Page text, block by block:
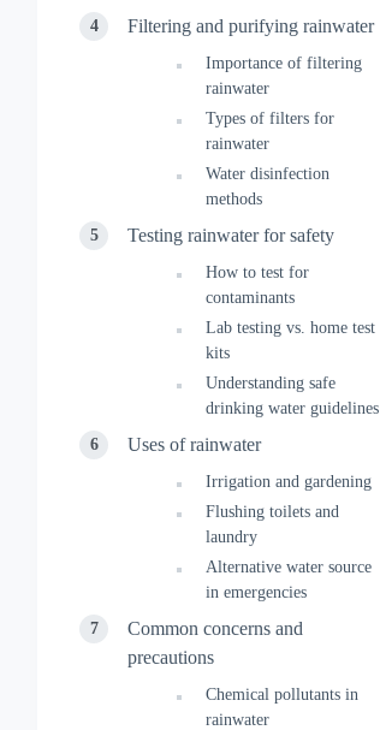
Filtering and purifying rainwater
Importance of filtering
rainwater
Types of filters for
rainwater
Water disinfection
methods
Testing rainwater for safety
How to test for
contaminants
Lab testing vs. home test
kits
Understanding safe
drinking water guidelines
Uses of rainwater
Irrigation and gardening
Flushing toilets and
laundry
Alternative water source
in emergencies
Common concerns and
precautions
Chemical pollutants in
rainwater